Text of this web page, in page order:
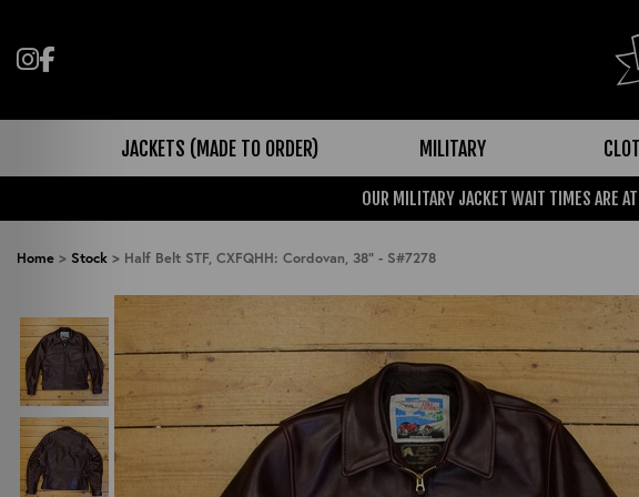
Follow us on Instagram
Like us on Facebook
JACKETS (MADE TO ORDER) MILITARY
OUR MILITARY JACKET WAIT TIMES ARE
Home > Stock > Half Belt STF, CXFQHH: Cordovan, 38" - S#7278